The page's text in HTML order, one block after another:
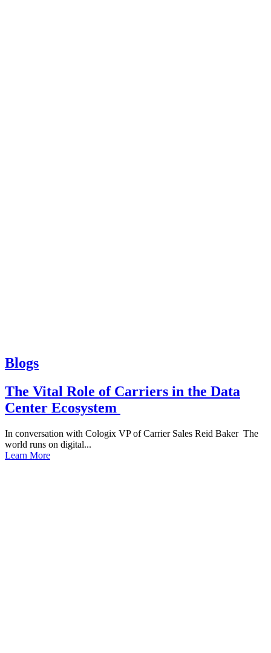
Blogs
The Vital Role of Carriers in the Data
Center Ecosystem
In conversation with Cologix VP of Carrier Sales Reid Baker The
world runs on digital...
Learn More